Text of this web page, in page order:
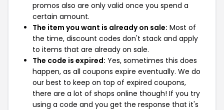
promos also are only valid once you spend a
certain amount.
The item you want is already on sale: Most of
the time, discount codes don't stack and apply
to items that are already on sale.
The code is expired: Yes, sometimes this does
happen, as all coupons expire eventually. We do
our best to keep on top of expired coupons,
there are a lot of shops online though! If you try
using a code and you get the response that it's